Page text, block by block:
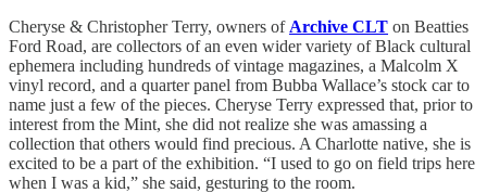
Cheryse & Christopher Terry, owners of Archive CLT on Beatties
Ford Road, are collectors of an even wider variety of Black cultural
ephemera including hundreds of vintage magazines, a Malcolm X
vinyl record, and a quarter panel from Bubba Wallace’s stock car to
name just a few of the pieces. Cheryse Terry expressed that, prior to
interest from the Mint, she did not realize she was amassing a
collection that others would find precious. A Charlotte native, she is
excited to be a part of the exhibition. “I used to go on field trips here
when I was a kid,” she said, gesturing to the room.